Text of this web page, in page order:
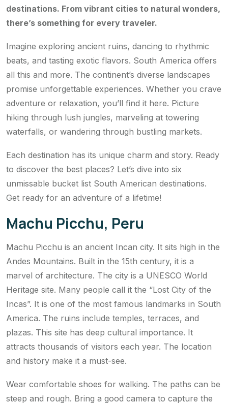
destinations. From vibrant cities to natural wonders,
there’s something for every traveler.
Imagine exploring ancient ruins, dancing to rhythmic
beats, and tasting exotic flavors. South America offers
all this and more. The continent’s diverse landscapes
promise unforgettable experiences. Whether you crave
adventure or relaxation, you’ll find it here. Picture
hiking through lush jungles, marveling at towering
waterfalls, or wandering through bustling markets.
Each destination has its unique charm and story. Ready
to discover the best places? Let’s dive into six
unmissable bucket list South American destinations.
Get ready for an adventure of a lifetime!
Machu Picchu, Peru
Machu Picchu is an ancient Incan city. It sits high in the
Andes Mountains. Built in the 15th century, it is a
marvel of architecture. The city is a UNESCO World
Heritage site. Many people call it the “Lost City of the
Incas”. It is one of the most famous landmarks in South
America. The ruins include temples, terraces, and
plazas. This site has deep cultural importance. It
attracts thousands of visitors each year. The location
and history make it a must-see.
Wear comfortable shoes for walking. The paths can be
steep and rough. Bring a good camera to capture the